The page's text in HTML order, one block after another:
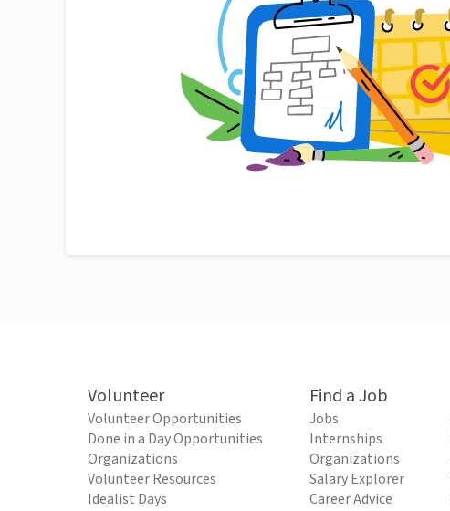
Volunteer
Volunteer Opportunities
Done in a Day Opportunities
Organizations
Volunteer Resources
Idealist Days
Find a Job
Jobs
Internships
Organizations
Salary Explorer
Career Advice